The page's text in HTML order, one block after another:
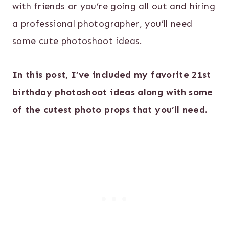
with friends or you’re going all out and hiring
a professional photographer, you’ll need
some cute photoshoot ideas.
In this post, I’ve included my favorite 21st
birthday photoshoot ideas along with some
of the cutest photo props that you’ll need.